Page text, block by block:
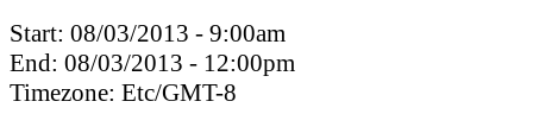
Start: 08/03/2013 - 9:00am
End: 08/03/2013 - 12:00pm
Timezone: Etc/GMT-8